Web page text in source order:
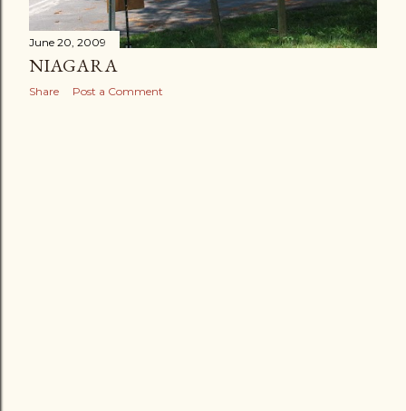
June 20, 2009
NIAGARA
Share Post a Comment